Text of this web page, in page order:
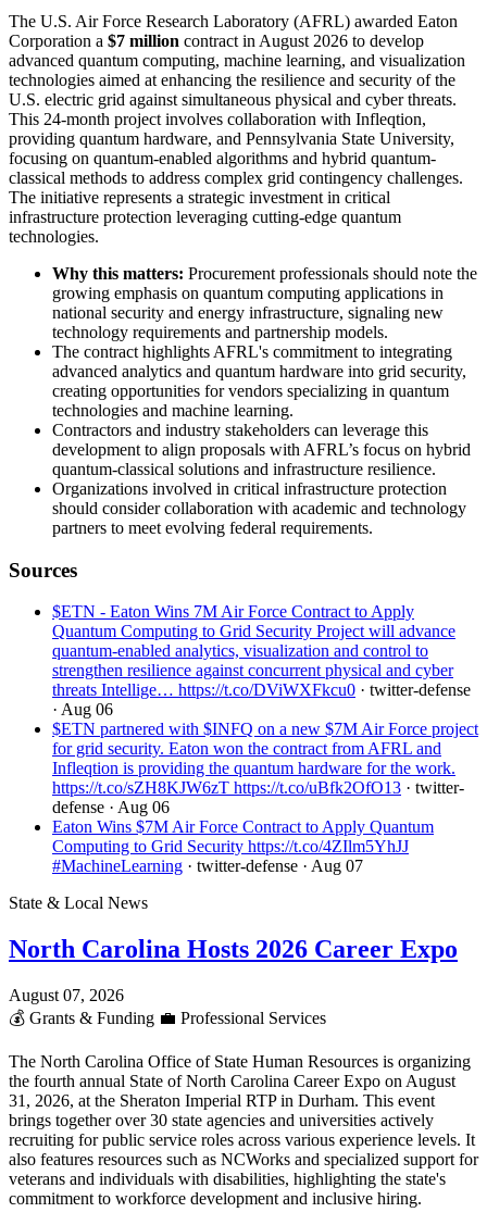
The U.S. Air Force Research Laboratory (AFRL) awarded Eaton
Corporation a $7 million contract in August 2026 to develop
advanced quantum computing, machine learning, and visualization
technologies aimed at enhancing the resilience and security of the
U.S. electric grid against simultaneous physical and cyber threats.
This 24-month project involves collaboration with Infleqtion,
providing quantum hardware, and Pennsylvania State University,
focusing on quantum-enabled algorithms and hybrid quantum-
classical methods to address complex grid contingency challenges.
The initiative represents a strategic investment in critical
infrastructure protection leveraging cutting-edge quantum
technologies.
Why this matters: Procurement professionals should note the
growing emphasis on quantum computing applications in
national security and energy infrastructure, signaling new
technology requirements and partnership models.
The contract highlights AFRL's commitment to integrating
advanced analytics and quantum hardware into grid security,
creating opportunities for vendors specializing in quantum
technologies and machine learning.
Contractors and industry stakeholders can leverage this
development to align proposals with AFRL’s focus on hybrid
quantum-classical solutions and infrastructure resilience.
Organizations involved in critical infrastructure protection
should consider collaboration with academic and technology
partners to meet evolving federal requirements.
Sources
$ETN - Eaton Wins 7M Air Force Contract to Apply
Quantum Computing to Grid Security Project will advance
quantum-enabled analytics, visualization and control to
strengthen resilience against concurrent physical and cyber
threats Intellige… https://t.co/DViWXFkcu0 · twitter-defense
· Aug 06
$ETN partnered with $INFQ on a new $7M Air Force project
for grid security. Eaton won the contract from AFRL and
Infleqtion is providing the quantum hardware for the work.
https://t.co/sZH8KJW6zT https://t.co/uBfk2OfO13 · twitter-
defense · Aug 06
Eaton Wins $7M Air Force Contract to Apply Quantum
Computing to Grid Security https://t.co/4ZIlm5YhJJ
#MachineLearning · twitter-defense · Aug 07
State & Local News
North Carolina Hosts 2026 Career Expo
August 07, 2026
💰 Grants & Funding 💼 Professional Services
The North Carolina Office of State Human Resources is organizing
the fourth annual State of North Carolina Career Expo on August
31, 2026, at the Sheraton Imperial RTP in Durham. This event
brings together over 30 state agencies and universities actively
recruiting for public service roles across various experience levels. It
also features resources such as NCWorks and specialized support for
veterans and individuals with disabilities, highlighting the state's
commitment to workforce development and inclusive hiring.